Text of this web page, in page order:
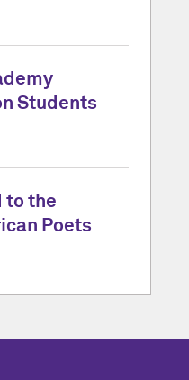
Students
to the
Poets